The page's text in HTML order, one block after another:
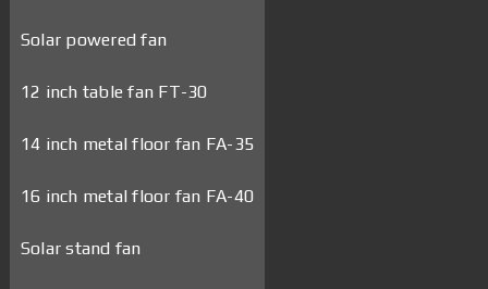
Solar powered fan
12 inch table fan FT-30
14 inch metal floor fan FA-35
16 inch metal floor fan FA-40
Solar stand fan